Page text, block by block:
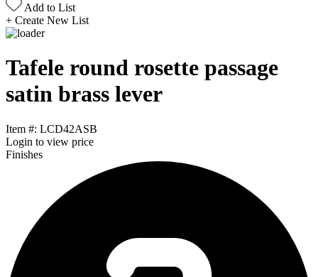
Add to List
+ Create New List
Tafele round rosette passage
satin brass lever
Item #: LCD42ASB
Login to view price
Finishes